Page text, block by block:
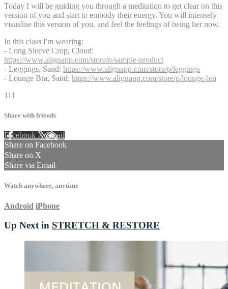
Today I will be guiding you through a meditation to get clear on this
version of you and start to embody their energy. You will intensely
visualise this version of you, and feel the feelings of being her now.
In this class I'm wearing:
- Long Sleeve Crop, Cloud:
https://www.alignapp.com/store/p/sample-product
- Leggings, Sand: https://www.alignapp.com/store/p/leggings
- Lounge Bra, Sand: https://www.alignapp.com/store/p/lounge-bra
111
Share with friends
Facebook XEmail
Share on Facebook
Share on X
Share via Email
Watch anywhere, anytime
Android iPhone
Up Next in STRETCH & RESTORE